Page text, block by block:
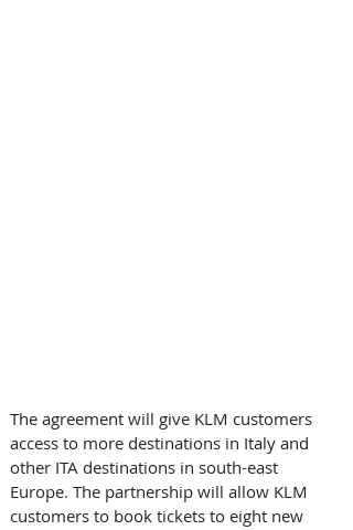
The agreement will give KLM customers
access to more destinations in Italy and
other ITA destinations in south-east
Europe. The partnership will allow KLM
customers to book tickets to eight new